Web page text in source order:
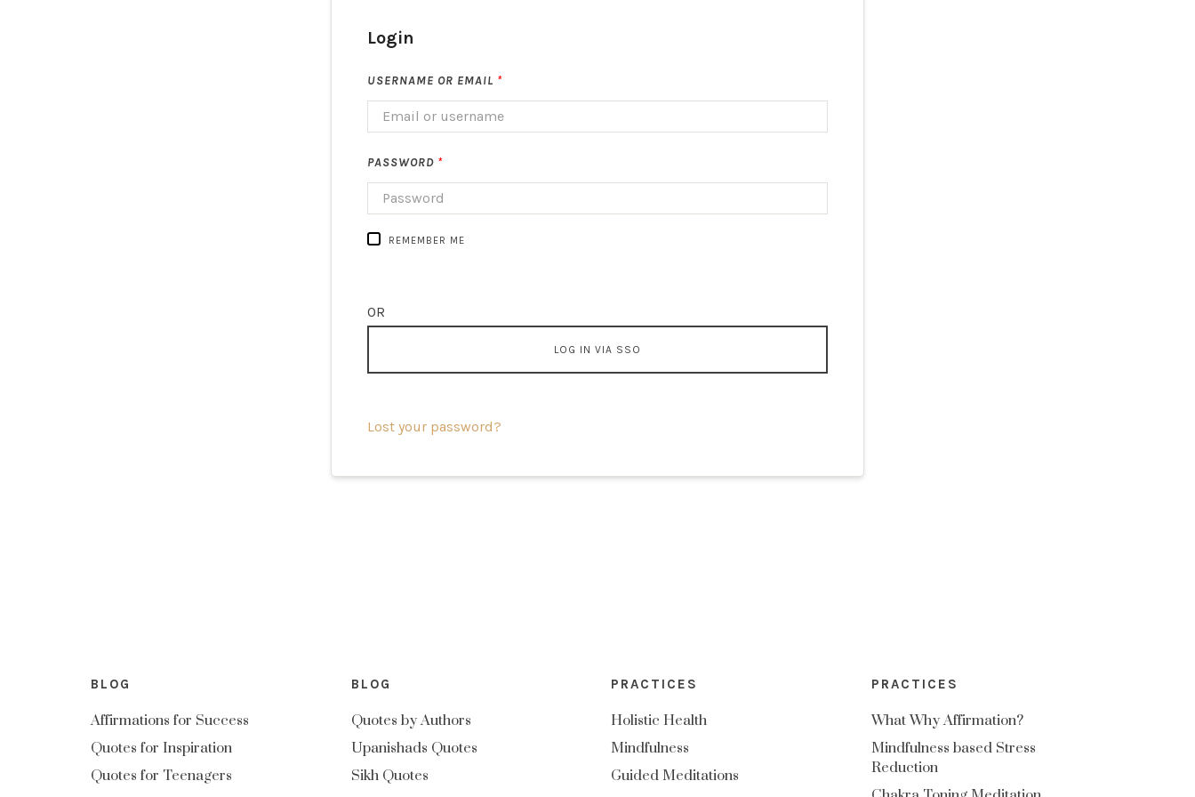
Login
USERNAME OR EMAIL *
PASSWORD *
REMEMBER ME
OR
LOG IN VIA SSO
Lost your password?
BLOG
Affirmations for Success
Quotes for Inspiration
Quotes for Teenagers
BLOG
Quotes by Authors
Upanishads Quotes
Sikh Quotes
PRACTICES
Holistic Health
Mindfulness
Guided Meditations
PRACTICES
What Why Affirmation?
Mindfulness based Stress
Reduction